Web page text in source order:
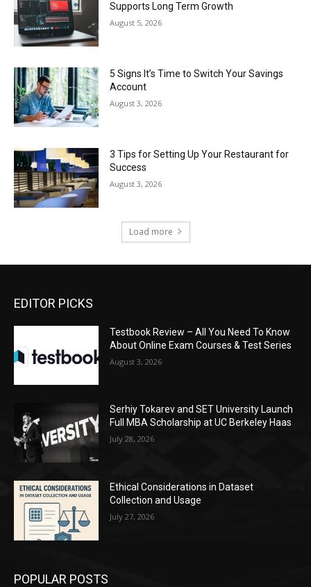
Supports Long Term Growth
August 5, 2026
5 Signs It’s Time to Switch Your Savings
Account
August 3, 2026
3 Tips for Setting Up Your Restaurant for
Success
August 3, 2026
Load more
EDITOR PICKS
Testbook Review – All You Need To Know
About Online Exam Courses & Test Series
August 3, 2026
Serhiy Tokarev and SET University Launch
Full MBA Scholarship at UC Berkeley Haas
July 28, 2026
Ethical Considerations in Dataset
Collection and Usage
July 27, 2026
POPULAR POSTS